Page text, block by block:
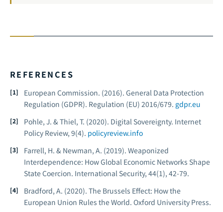
REFERENCES
European Commission. (2016). General Data Protection
Regulation (GDPR). Regulation (EU) 2016/679. gdpr.eu
Pohle, J. & Thiel, T. (2020). Digital Sovereignty. Internet
Policy Review, 9(4). policyreview.info
Farrell, H. & Newman, A. (2019). Weaponized
Interdependence: How Global Economic Networks Shape
State Coercion. International Security, 44(1), 42-79.
Bradford, A. (2020). The Brussels Effect: How the
European Union Rules the World. Oxford University Press.